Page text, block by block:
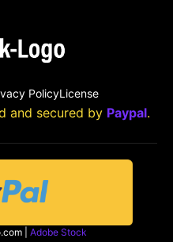
PolicyLicense
and secured by Paypal.
| Adobe Stock